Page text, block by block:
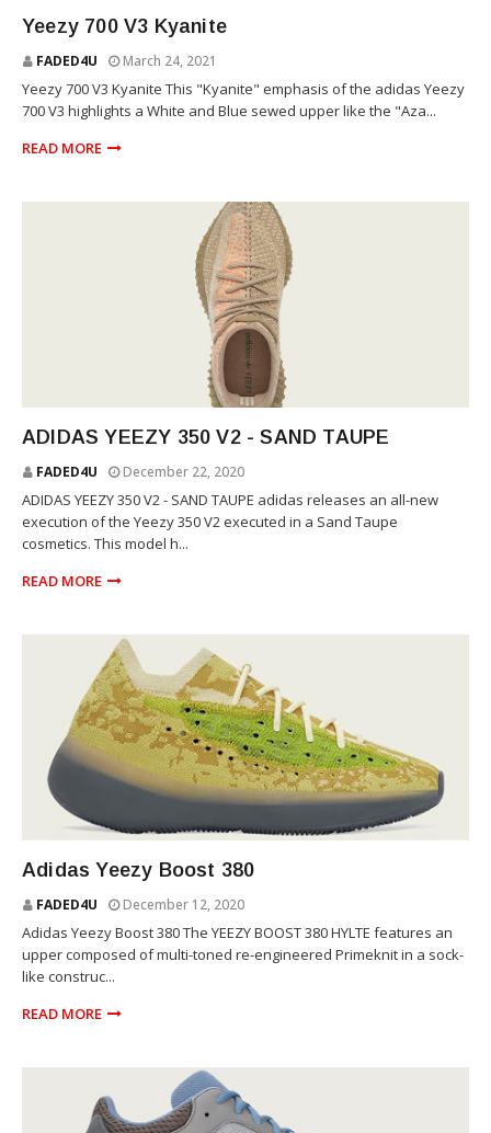
Yeezy 700 V3 Kyanite
FADED4U March 24, 2021
Yeezy 700 V3 Kyanite This "Kyanite" emphasis of the adidas Yeezy
700 V3 highlights a White and Blue sewed upper like the "Aza...
READ MORE
ADIDAS YEEZY 350 V2 - SAND TAUPE
FADED4U December 22, 2020
ADIDAS YEEZY 350 V2 - SAND TAUPE adidas releases an all-new
execution of the Yeezy 350 V2 executed in a Sand Taupe
cosmetics. This model h...
READ MORE
Adidas Yeezy Boost 380
FADED4U December 12, 2020
Adidas Yeezy Boost 380 The YEEZY BOOST 380 HYLTE features an
upper composed of multi-toned re-engineered Primeknit in a sock-
like construc...
READ MORE